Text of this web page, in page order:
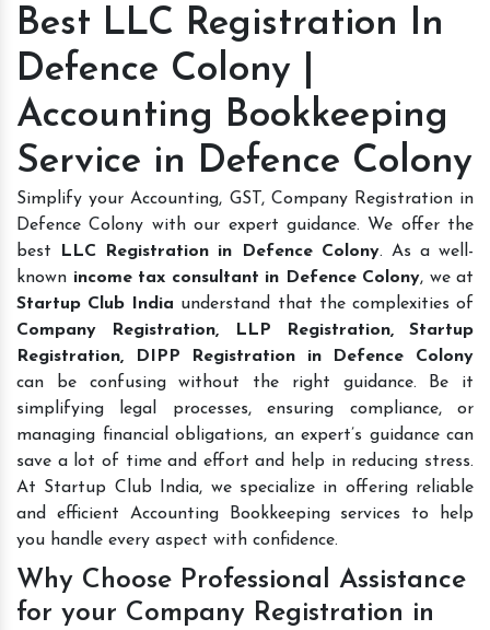
Best LLC Registration In
Defence Colony |
Accounting Bookkeeping
Service in Defence Colony
Simplify your Accounting, GST, Company Registration in
Defence Colony with our expert guidance. We offer the
best
LLC Registration in Defence Colony. As a well-
known income tax consultant in Defence Colony, we at
Startup Club India understand that the complexities of
Company Registration, LLP Registration, Startup
Registration, DIPP Registration in Defence Colony
can be confusing without the right guidance. Be it
simplifying legal processes, ensuring compliance, or
managing financial obligations, an expert’s guidance can
save a lot of time and effort and help in reducing stress.
At Startup Club India, we specialize in offering reliable
and efficient Accounting Bookkeeping services to help
you handle every aspect with confidence.
Why Choose Professional Assistance
for your Company Registration in